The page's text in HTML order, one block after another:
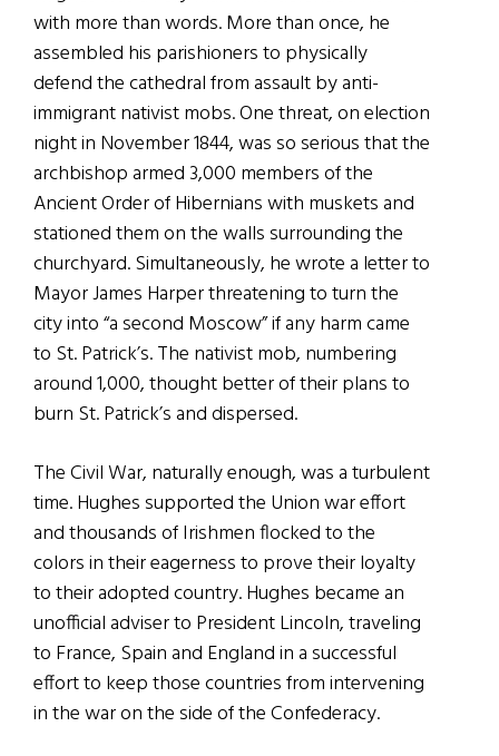
with more than words. More than once, he
assembled his parishioners to physically
defend the cathedral from assault by anti-
immigrant nativist mobs. One threat, on election
night in November 1844, was so serious that the
archbishop armed 3,000 members of the
Ancient Order of Hibernians with muskets and
stationed them on the walls surrounding the
churchyard. Simultaneously, he wrote a letter to
Mayor James Harper threatening to turn the
city into “a second Moscow” if any harm came
to St. Patrick’s. The nativist mob, numbering
around 1,000, thought better of their plans to
burn St. Patrick’s and dispersed.
The Civil War, naturally enough, was a turbulent
time. Hughes supported the Union war effort
and thousands of Irishmen flocked to the
colors in their eagerness to prove their loyalty
to their adopted country. Hughes became an
unofficial adviser to President Lincoln, traveling
to France, Spain and England in a successful
effort to keep those countries from intervening
in the war on the side of the Confederacy.